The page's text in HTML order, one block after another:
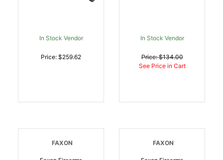
In Stock Vendor
Price: $259.62
In Stock Vendor
Price: $134.00
See Price in Cart
FAXON FAXON